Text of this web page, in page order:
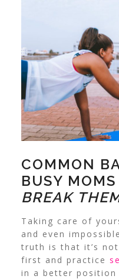
COMMON
BUSY MOMS
BREAK
Taking care of
and even
truth is that it’s
first and practice
in a better position